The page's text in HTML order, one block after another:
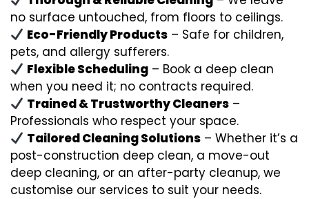
no surface untouched, from floors to ceilings.
Eco-Friendly Products – Safe for children,
pets, and allergy sufferers.
Flexible Scheduling – Book a deep clean
when you need it; no contracts required.
Trained & Trustworthy Cleaners –
Professionals who respect your space.
Tailored Cleaning Solutions – Whether it’s a
post-construction deep clean, a move-out
deep cleaning, or an after-party cleanup, we
customise our services to suit your needs.